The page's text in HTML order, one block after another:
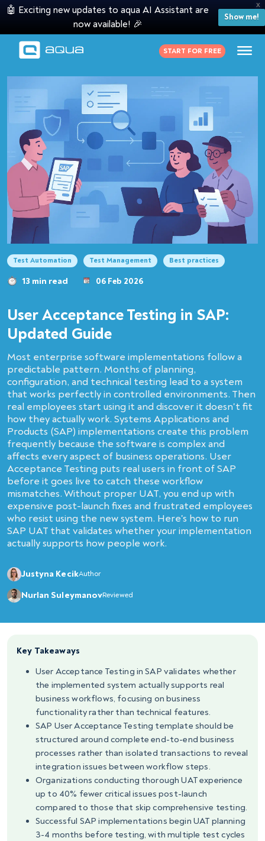
X
🤖 Exciting new updates to aqua AI Assistant are
now available! 🎉
Show me!
START FOR FREE
Test Automation Test Management Best practices
13 min read 06 Feb 2026
User Acceptance Testing in SAP:
Updated Guide
Most enterprise software implementations follow a
predictable pattern. Months of planning,
configuration, and technical testing lead to a system
that works perfectly in controlled environments. Then
real employees start using it and discover it doesn't fit
how they actually work. Systems Applications and
Products (SAP) implementations create this problem
frequently because the software is complex and
affects every aspect of business operations. User
Acceptance Testing puts real users in front of SAP
before it goes live to catch these workflow
mismatches. Without proper UAT, you end up with
expensive post-launch fixes and frustrated employees
who resist using the new system. Here's how to run
SAP UAT that validates whether your implementation
actually supports how people work.
Justyna KecikAuthor
Nurlan SuleymanovReviewed
Key Takeaways
User Acceptance Testing in SAP validates whether
the implemented system actually supports real
business workflows, focusing on business
functionality rather than technical features.
SAP User Acceptance Testing template should be
structured around complete end-to-end business
processes rather than isolated transactions to reveal
integration issues between workflow steps.
Organizations conducting thorough UAT experience
up to 40% fewer critical issues post-launch
compared to those that skip comprehensive testing.
Successful SAP implementations begin UAT planning
3-4 months before testing, with multiple test cycles